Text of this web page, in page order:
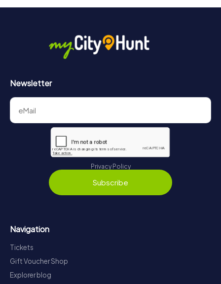
Newsletter
Privacy Policy
Subscribe
Navigation
Tickets
Gift Voucher Shop
Explorer blog